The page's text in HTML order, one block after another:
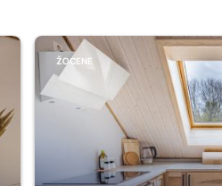
ŽOCENE